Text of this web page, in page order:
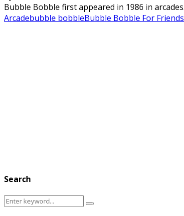
Bubble Bobble first appeared in 1986 in
Arcadebubble bobbleBubble Bobble For Friends
Search
Search
Search